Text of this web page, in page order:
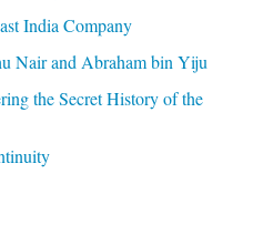
India Company
Nair and Abraham bin Yiju
the Secret History of the